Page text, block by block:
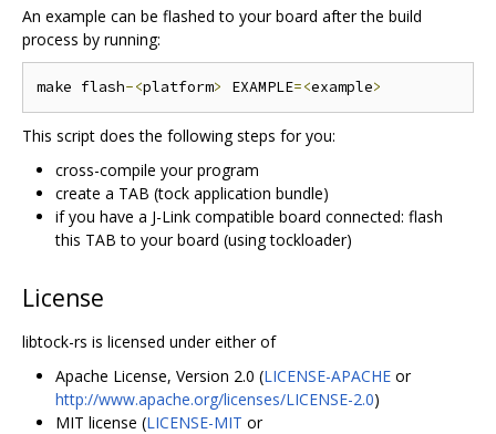
An example can be flashed to your board after the build
process by running:
make flash-<platform> EXAMPLE=<example>
This script does the following steps for you:
cross-compile your program
create a TAB (tock application bundle)
if you have a J-Link compatible board connected: flash
this TAB to your board (using tockloader)
License
libtock-rs is licensed under either of
Apache License, Version 2.0 (LICENSE-APACHE or
http://www.apache.org/licenses/LICENSE-2.0)
MIT license (LICENSE-MIT or